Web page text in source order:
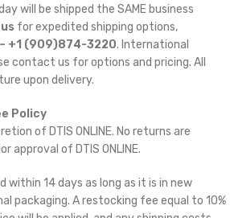
will be shipped the SAME business
for expedited shipping options,
+1 (909)874-3220. International
contact us for options and pricing. All
upon delivery.
Policy
of DTIS ONLINE. No returns are
of DTIS ONLINE.
within 14 days as long as it is in new
packaging. A restocking fee equal to 10%